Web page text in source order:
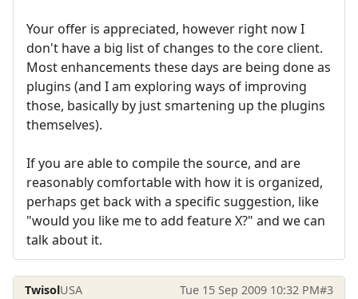
Your offer is appreciated, however right now I
don't have a big list of changes to the core client.
Most enhancements these days are being done as
plugins (and I am exploring ways of improving
those, basically by just smartening up the plugins
themselves).
If you are able to compile the source, and are
reasonably comfortable with how it is organized,
perhaps get back with a specific suggestion, like
"would you like me to add feature X?" and we can
talk about it.
TwisolUSA Tue 15 Sep 2009 10:32 PM#3